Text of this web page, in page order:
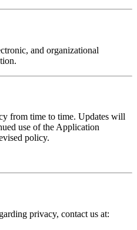
and organizational
from time to time. Updates will
use of the Application
policy.
privacy, contact us at: